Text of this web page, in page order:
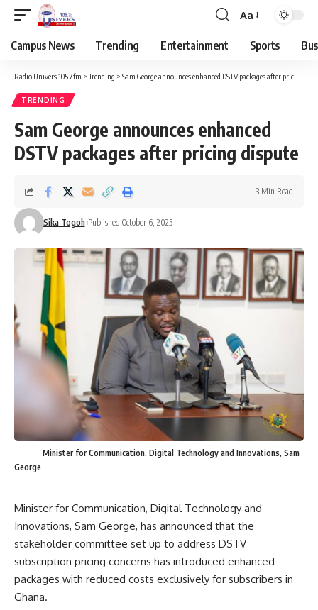
Aa
Campus News Trending Entertainment Sports
Radio Univers 105.7fm >Trending > Sam George announces enhanced DSTV packages after pricing dispute
TRENDING
Sam George announces enhanced
DSTV packages after pricing dispute
Sika Togoh Published October 6, 2025
3 Min Read
Minister for Communication, Digital Technology and Innovations, Sam
George
Minister for Communication, Digital Technology and
Innovations, Sam George, has announced that the
stakeholder committee set up to address DSTV
subscription pricing concerns has introduced enhanced
packages with reduced costs exclusively for subscribers in
Ghana.